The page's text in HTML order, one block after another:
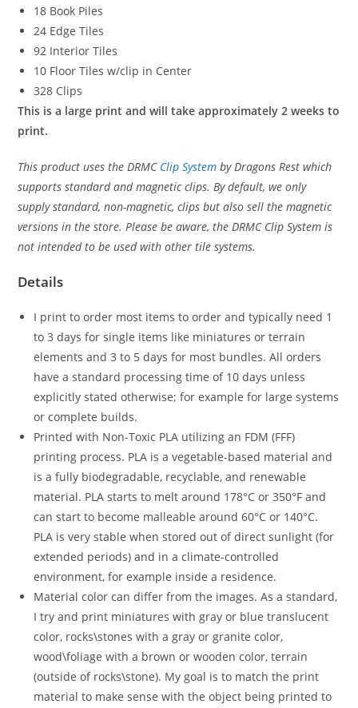
18 Book Piles
24 Edge Tiles
92 Interior Tiles
10 Floor Tiles w/clip in Center
328 Clips
This is a large print and will take approximately 2 weeks to
print.
This product uses the DRMC Clip System by Dragons Rest which
supports standard and magnetic clips. By default, we only
supply standard, non-magnetic, clips but also sell the magnetic
versions in the store. Please be aware, the DRMC Clip System is
not intended to be used with other tile systems.
Details
I print to order most items to order and typically need 1
to 3 days for single items like miniatures or terrain
elements and 3 to 5 days for most bundles. All orders
have a standard processing time of 10 days unless
explicitly stated otherwise; for example for large systems
or complete builds.
Printed with Non-Toxic PLA utilizing an FDM (FFF)
printing process. PLA is a vegetable-based material and
is a fully biodegradable, recyclable, and renewable
material. PLA starts to melt around 178°C or 350°F and
can start to become malleable around 60°C or 140°C.
PLA is very stable when stored out of direct sunlight (for
extended periods) and in a climate-controlled
environment, for example inside a residence.
Material color can differ from the images. As a standard,
I try and print miniatures with gray or blue translucent
color, rocks\stones with a gray or granite color,
wood\foliage with a brown or wooden color, terrain
(outside of rocks\stone). My goal is to match the print
material to make sense with the object being printed to